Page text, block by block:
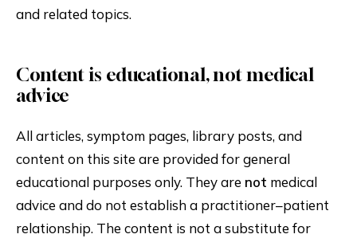
and related topics.
Content is educational, not medical
advice
All articles, symptom pages, library posts, and
content on this site are provided for general
educational purposes only. They are not medical
advice and do not establish a practitioner–patient
relationship. The content is not a substitute for